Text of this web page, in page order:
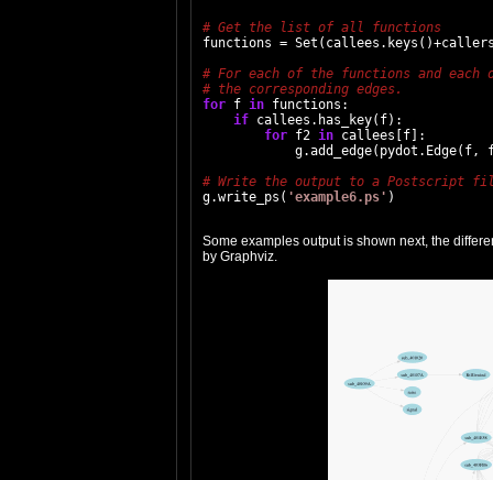
functions =
for f in functions:
if callees.has_key(f):
for f2 in callees[f]:
g.add_edge(pydot.Edge(f,
g.write_ps( 'example6.ps'
Some examples output is shown next, the
by Graphviz.